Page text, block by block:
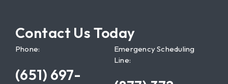
Contact Us Today
Phone:
(651) 697-
Emergency Scheduling
Line: